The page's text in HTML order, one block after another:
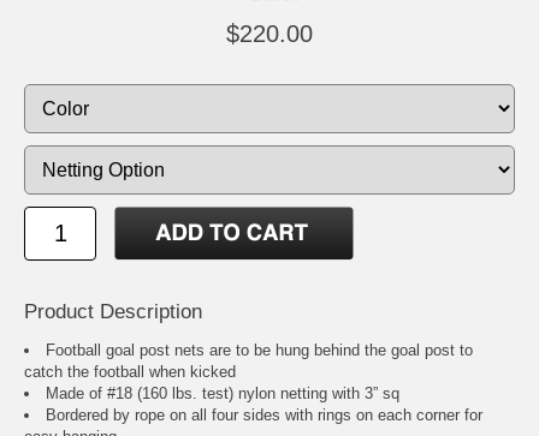
$220.00
Product Description
Football goal post nets are to be hung behind the goal post to
catch the football when kicked
Made of #18 (160 lbs. test) nylon netting with 3” sq
Bordered by rope on all four sides with rings on each corner for